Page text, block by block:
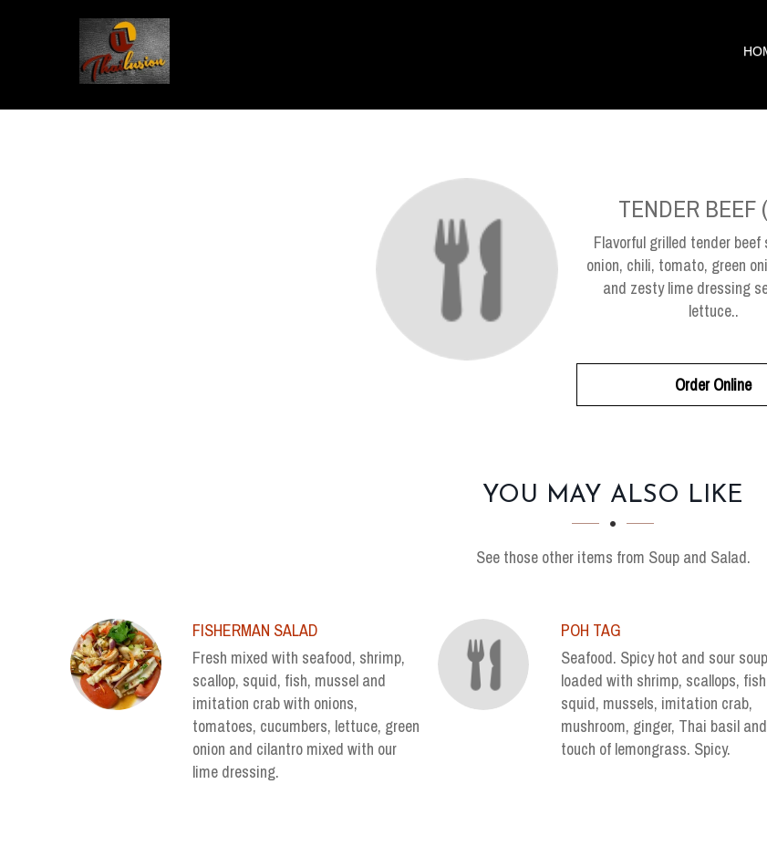
TENDER BEEF
Flavorful grilled tender
onion, chili, tomato, green
and zesty lime dressing
lettuce..
Order Online
YOU MAY ALSO LIKE
See those other items from Soup and Salad.
FISHERMAN SALAD
Fresh mixed with seafood, shrimp,
scallop, squid, fish, mussel and
imitation crab with onions,
tomatoes, cucumbers, lettuce, green
onion and cilantro mixed with our
lime dressing.
POH TAG
Seafood. Spicy hot and sour soup
loaded with shrimp, scallops,
squid, mussels, imitation crab,
mushroom, ginger, Thai basil
touch of lemongrass. Spicy.